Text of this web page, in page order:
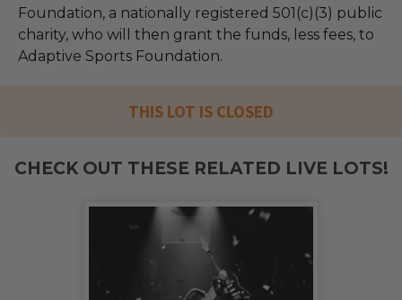
Foundation, a nationally registered 501(c)(3) public
charity, who will then grant the funds, less fees, to
Adaptive Sports Foundation.
THIS LOT IS CLOSED
CHECK OUT THESE RELATED LIVE LOTS!